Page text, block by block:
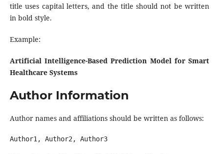
title uses capital letters, and the title should not be written
in bold style.
Example:
Artificial Intelligence-Based Prediction Model for Smart
Healthcare Systems
Author Information
Author names and affiliations should be written as follows:
Author1, Author2, Author3